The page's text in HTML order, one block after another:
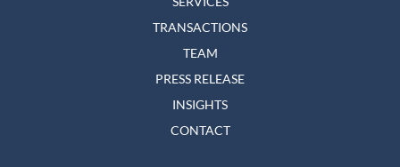
TRANSACTIONS
TEAM
PRESS RELEASE
INSIGHTS
CONTACT